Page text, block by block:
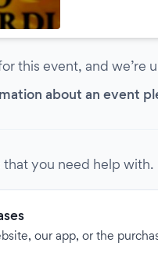
this event, and
about an event
you need help with.
our app, or the